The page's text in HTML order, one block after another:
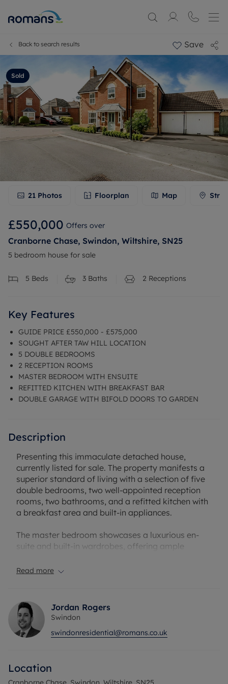
Back to search results Save
Sold
21 Photos Floorplan Map
£550,000 Offers over
Cranborne Chase, Swindon, Wiltshire, SN25
5 bedroom house for sale
5 Beds 3 Baths 2 Receptions
Key Features
GUIDE PRICE £550,000 - £575,000
SOUGHT AFTER TAW HILL LOCATION
5 DOUBLE BEDROOMS
2 RECEPTION ROOMS
MASTER BEDROOM WITH ENSUITE
REFITTED KITCHEN WITH BREAKFAST BAR
DOUBLE GARAGE WITH BIFOLD DOORS TO GARDEN
Description
Presenting this immaculate detached house,
currently listed for sale. The property manifests a
superior standard of living with a selection of five
double bedrooms, two well-appointed reception
rooms, two bathrooms, and a refitted kitchen with
a breakfast area and built-in appliances.
The master bedroom showcases a luxurious en-
suite and built-in wardrobes, offering ample
double, with built-in wardrobes included in the first
growing family.
The elegant reception rooms offer a perfect blend
of comfort and style. The first reception room
dining room, perfect for family meals and
entertaining guests.
Read more
Jordan Rogers
Swindon
swindonresidential@romans.co.uk
Location